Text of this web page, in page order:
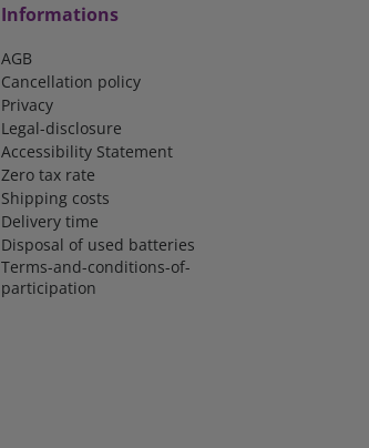
Informations
AGB
Cancellation policy
Privacy
Legal-disclosure
Accessibility Statement
Zero tax rate
Shipping costs
Delivery time
Disposal of used batteries
Terms-and-conditions-of-
participation